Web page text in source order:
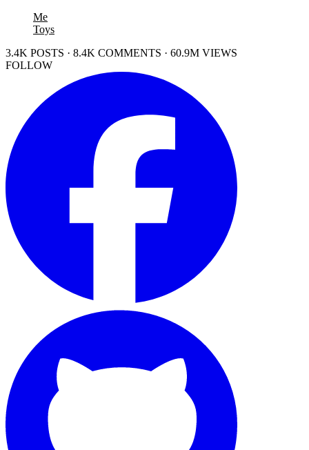
Me
Toys
3.4K POSTS · 8.4K COMMENTS · 60.9M VIEWS
FOLLOW